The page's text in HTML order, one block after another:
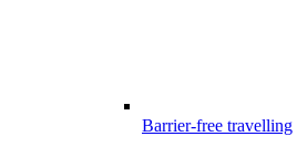
Barrier-free travelling